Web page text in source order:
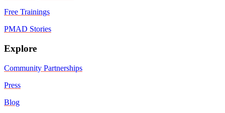
Free Trainings
PMAD Stories
Explore
Community Partnerships
Press
Blog